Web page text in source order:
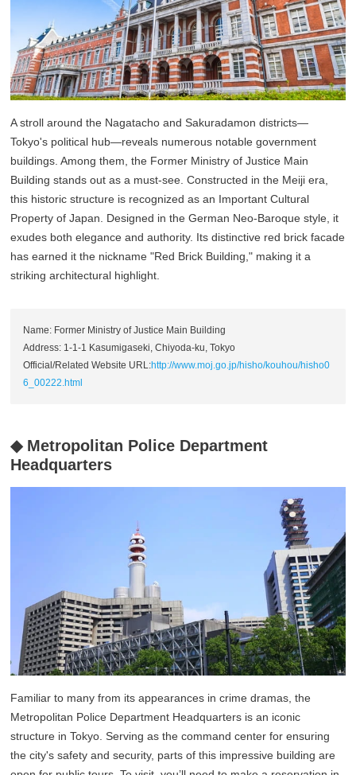
A stroll around the Nagatacho and Sakuradamon districts—
Tokyo's political hub—reveals numerous notable government
buildings. Among them, the Former Ministry of Justice Main
Building stands out as a must-see. Constructed in the Meiji era,
this historic structure is recognized as an Important Cultural
Property of Japan. Designed in the German Neo-Baroque style, it
exudes both elegance and authority. Its distinctive red brick facade
has earned it the nickname "Red Brick Building," making it a
striking architectural highlight.
Name: Former Ministry of Justice Main Building
Address: 1-1-1 Kasumigaseki, Chiyoda-ku, Tokyo
Official/Related Website URL:http://www.moj.go.jp/hisho/kouhou/hisho0
6_00222.html
◆ Metropolitan Police Department
Headquarters
Familiar to many from its appearances in crime dramas, the
Metropolitan Police Department Headquarters is an iconic
structure in Tokyo. Serving as the command center for ensuring
the city's safety and security, parts of this impressive building are